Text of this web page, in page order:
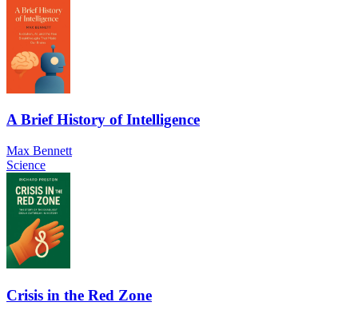
A Brief History of Intelligence
Max Bennett
Science
Crisis in the Red Zone